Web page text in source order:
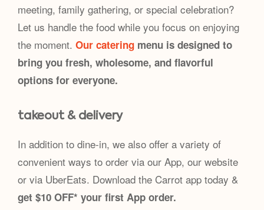
meeting, family gathering, or special celebration?
Let us handle the food while you focus on enjoying
the moment. Our catering menu is designed to
bring you fresh, wholesome, and flavorful
options for everyone.
takeout & delivery
In addition to dine-in, we also offer a variety of
convenient ways to order via our App, our website
or via UberEats. Download the Carrot app today &
get $10 OFF* your first App order.